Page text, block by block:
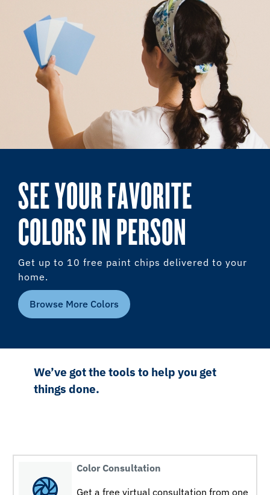
SEE YOUR FAVORITE
COLORS IN PERSON
Get up to 10 free paint chips delivered to your
home.
Browse More Colors
We’ve got the tools to help you get
things done.
Color Consultation
Get a free virtual consultation from one